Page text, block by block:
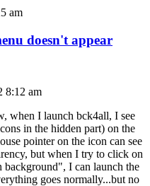
am
doesn't appear
8:12 am
when I launch bck4all, I see
in the hidden part) on the
pointer on the icon can see
but when I try to click on
I can launch the
goes normally...but no